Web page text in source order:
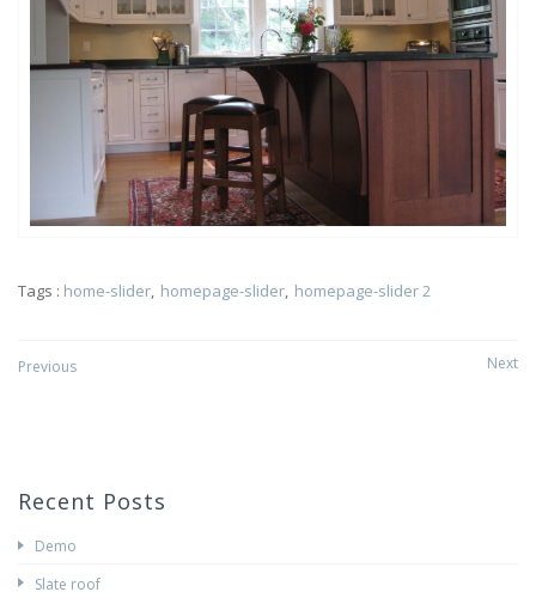
Tags : home-slider homepage-slider homepage-slider 2
Post
Previous Next
Recent Posts
Demo
Slate roof